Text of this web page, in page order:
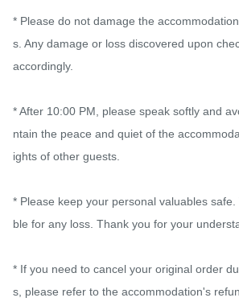
* Please do not damage the
s. Any damage or loss discovered upon
accordingly.
* After 10:00 PM, please speak softly and
ntain the peace and quiet of the
ights of other guests.
* Please keep your personal valuables
ble for any loss. Thank you for your
* If you need to cancel your original order
s, please refer to the accommodation's